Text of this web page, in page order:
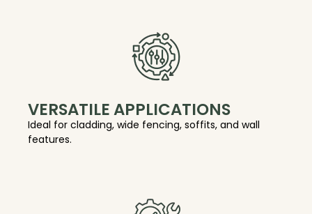
VERSATILE APPLICATIONS
Ideal for cladding, wide fencing, soffits, and wall
features.